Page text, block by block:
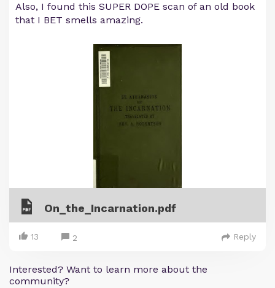
Also, I found this SUPER DOPE scan of an old book
that I BET smells amazing.
On_the_Incarnation.pdf
13 2 Reply
Interested? Want to learn more about the
community?